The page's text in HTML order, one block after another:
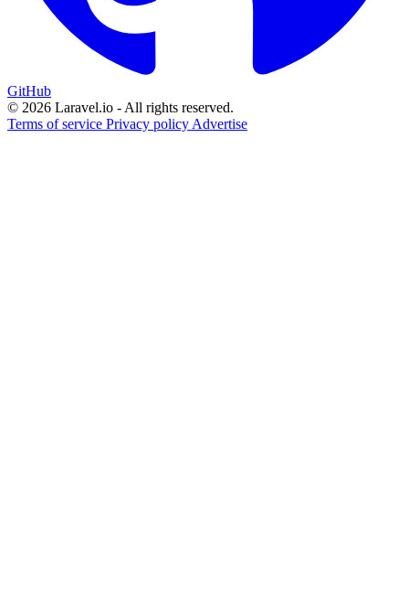
GitHub
© 2026 Laravel.io - All rights reserved.
Terms of service Privacy policy Advertise